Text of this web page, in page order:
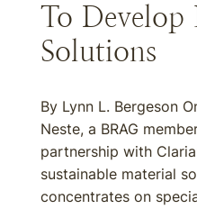
To Develop
Solutions
By Lynn L. Bergeson
Neste, a BRAG
partnership with
sustainable material
concentrates on